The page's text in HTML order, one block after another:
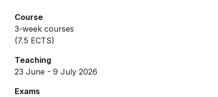
Course
3-week courses
(7.5 ECTS)
Teaching
23 June - 9 July 2026
Exams